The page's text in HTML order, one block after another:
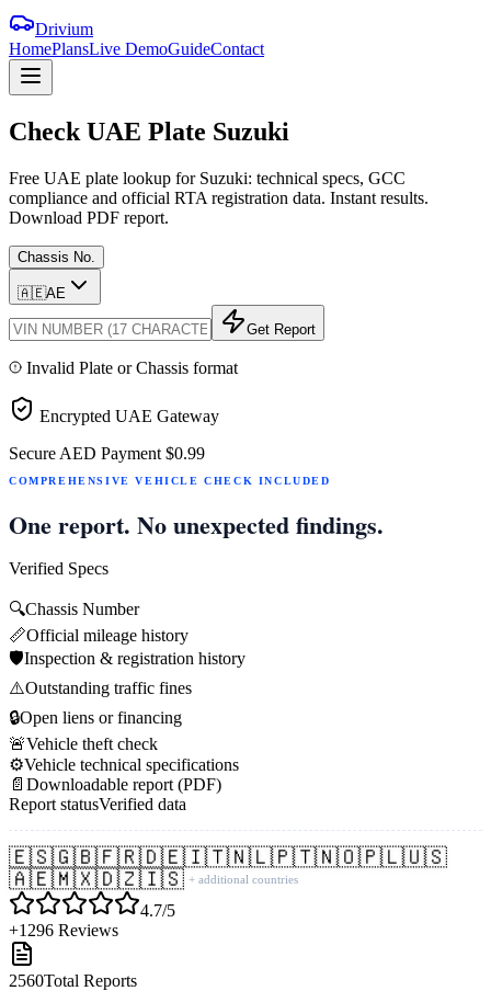
Drivium
HomePlansLive DemoGuideContact
Check UAE Plate Suzuki
Free UAE plate lookup for Suzuki: technical specs, GCC
compliance and official RTA registration data. Instant results.
Download PDF report.
Chassis No.
🇦🇪AE
Get Report
Invalid Plate or Chassis format
Encrypted UAE Gateway
Secure AED Payment $0.99
COMPREHENSIVE VEHICLE CHECK INCLUDED
One report. No unexpected findings.
Verified Specs
🔍Chassis Number
📏Official mileage history
🛡️Inspection & registration history
⚠️Outstanding traffic fines
🔒Open liens or financing
🚨Vehicle theft check
⚙️Vehicle technical specifications
📄 Downloadable report (PDF)
Report statusVerified data
🇪🇸🇬🇧🇫🇷🇩🇪🇮🇹🇳🇱🇵🇹🇳🇴🇵🇱🇺🇸
🇦🇪🇲🇽🇩🇿🇮🇸 + additional countries
4.7/5
+1296 Reviews
2560Total Reports